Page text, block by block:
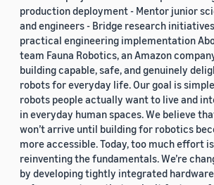
production deployment - Mentor junior
and engineers - Bridge research
practical engineering implementation
team Fauna Robotics, an Amazon
building capable, safe, and genuinely
robots for everyday life. Our goal is
robots people actually want to live and
in everyday human spaces. We believe
won’t arrive until building for robotics
more accessible. Today, too much effort
reinventing the fundamentals. We’re
by developing tightly integrated